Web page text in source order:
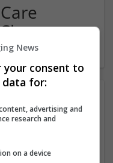
News
your consent to
data for:
advertising and
research and
on a device